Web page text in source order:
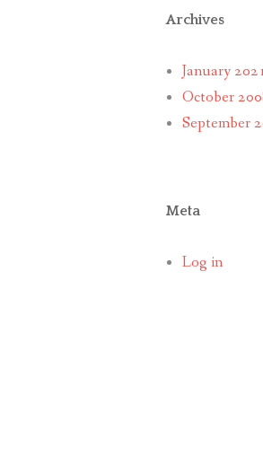
Archives
January 2021
October
September
Meta
Log in